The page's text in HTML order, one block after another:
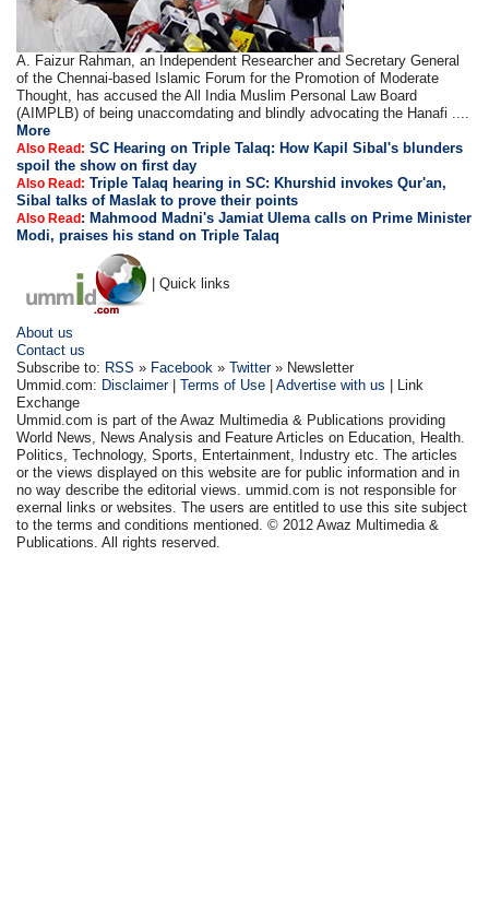
A. Faizur Rahman, an Independent Researcher and Secretary General
of the Chennai-based Islamic Forum for the Promotion of Moderate
Thought, has accused the All India Muslim Personal Law Board
(AIMPLB) of being unaccomdating and blindly advocating the Hanafi ....
More
Also Read: SC Hearing on Triple Talaq: How Kapil Sibal's blunders
spoil the show on first day
Also Read: Triple Talaq hearing in SC: Khurshid invokes Qur'an,
Sibal talks of Maslak to prove their points
Also Read : Mahmood Madni's Jamiat Ulema calls on Prime Minister
Modi, praises his stand on Triple Talaq
| Quick links
About us
Contact us
Subscribe to: RSS » Facebook »Twitter» Newsletter
Ummid.com: Disclaimer|Terms of Use |Advertise with us | Link
Exchange
Ummid.com is part of the Awaz Multimedia & Publications providing
World News, News Analysis and Feature Articles on Education, Health.
Politics, Technology, Sports, Entertainment, Industry etc. The articles
or the views displayed on this website are for public information and in
no way describe the editorial views. ummid.com is not responsible for
exernal links or websites. The users are entitled to use this site subject
to the terms and conditions mentioned. © 2012 Awaz Multimedia &
Publications. All rights reserved.